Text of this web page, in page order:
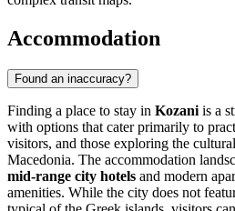
Accommodation
Found an inaccuracy?
Finding a place to stay in Kozani is a
with options that cater primarily to
visitors, and those exploring the
Macedonia. The accommodation
mid-range city hotels and modern
amenities. While the city does not